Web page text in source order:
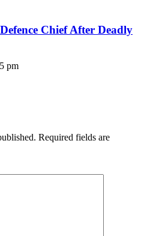
Chief After Deadly
pm
Required fields are